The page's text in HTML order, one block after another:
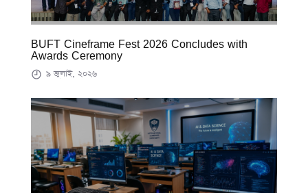
BUFT Cineframe Fest 2026 Concludes with
Awards Ceremony
৯ জুলাই, ২০২৬